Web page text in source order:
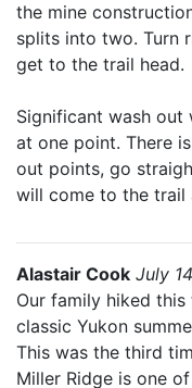
the mine
splits into two. Turn
get to the trail head.
Significant wash out
at one point. There
out points, go
will come to the trail
Alastair Cook July
Our family hiked
classic Yukon
This was the third
Miller Ridge is one